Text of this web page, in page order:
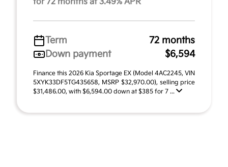
Term
72 months
Down payment
$6,594
Finance this 2026 Kia Sportage EX (Model 4AC2245, VIN
5XYK33DF5TG435658, MSRP $32,970.00), selling price
$31,486.00, with $6,594.00 down at $385 for 7 ...